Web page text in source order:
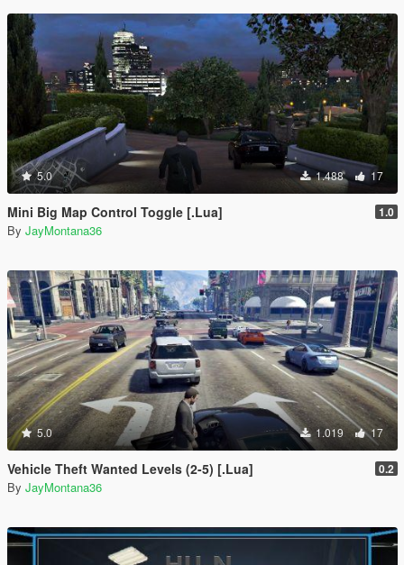
5.0 1.488 17
Mini Big Map Control Toggle [.Lua] 1.0
By JayMontana36
5.0 1.019 17
Vehicle Theft Wanted Levels (2-5) [.Lua] 0.2
By JayMontana36